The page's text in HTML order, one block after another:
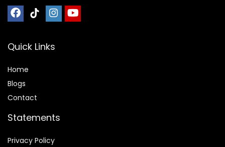
Quick Links
Home
Blogs
Contact
Statements
Privacy Policy